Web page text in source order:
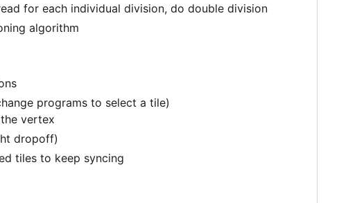
for each individual division, do double division
algorithm
programs to select a tile)
vertex
dropoff)
tiles to keep syncing